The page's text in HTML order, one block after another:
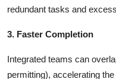
redundant tasks and
3. Faster Completion
Integrated teams can
permitting), accelerating